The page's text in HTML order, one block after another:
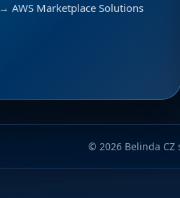
→ AWS Marketplace Solutions
© 2026 Belinda CZ